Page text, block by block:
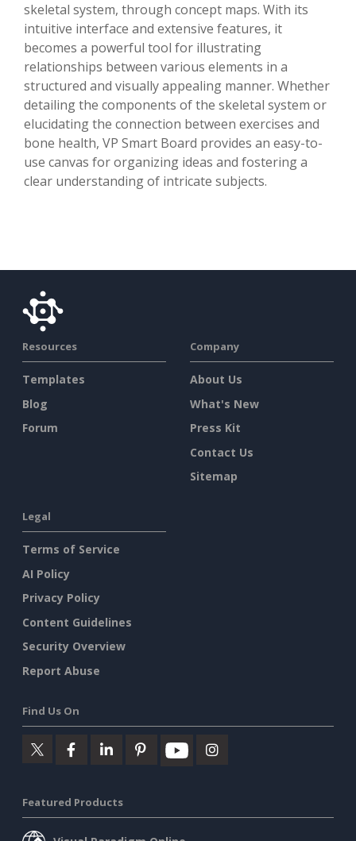
skeletal system, through concept maps. With its
intuitive interface and extensive features, it
becomes a powerful tool for illustrating
relationships between various elements in a
structured and visually appealing manner. Whether
detailing the components of the skeletal system or
elucidating the connection between exercises and
bone health, VP Smart Board provides an easy-to-
use canvas for organizing ideas and fostering a
clear understanding of intricate subjects.
Resources
Templates
Blog
Forum
Company
About Us
What's New
Press Kit
Contact Us
Sitemap
Legal
Terms of Service
AI Policy
Privacy Policy
Content Guidelines
Security Overview
Report Abuse
Find Us On
Featured Products